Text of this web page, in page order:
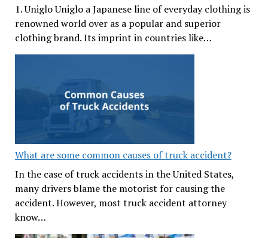
1. Uniglo Uniglo a Japanese line of everyday clothing is
renowned world over as a popular and superior
clothing brand. Its imprint in countries like…
What are some common causes of truck accident?
In the case of truck accidents in the United States,
many drivers blame the motorist for causing the
accident. However, most truck accident attorney
know…